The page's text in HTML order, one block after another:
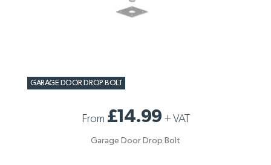
GARAGE DOOR DROP BOLT
From £14.99 +VAT
Garage Door Drop Bolt